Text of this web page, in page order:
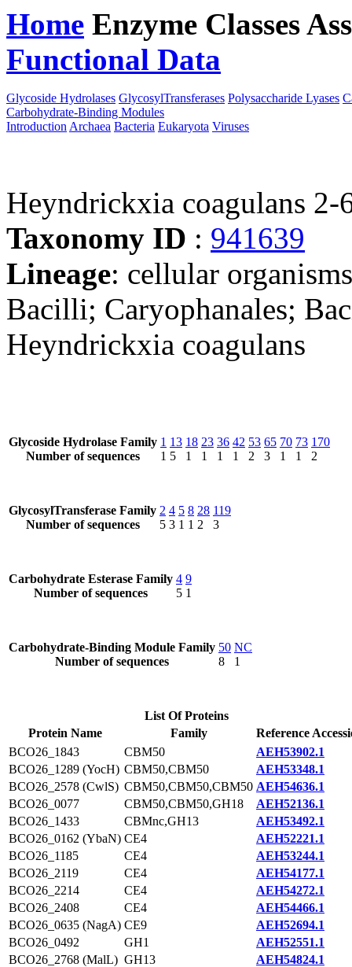
Home Enzyme Classes
Functional Data
Glycoside Hydrolases GlycosylTransferases Polysaccharide Lyases
Carbohydrate-Binding Modules
Introduction Archaea Bacteria Eukaryota Viruses
Heyndrickxia coagulans 2-
Taxonomy ID : 941639
Lineage: cellular
Bacilli; Caryophanales;
Heyndrickxia coagulans
Glycoside Hydrolase Family
Number of sequences
1
1
13
5
18
1
23
1
36
1
42
1
53
2
65
3
70
1
73
1
170
2
GlycosylTransferase Family
Number of sequences
2
5
4
3
5
1
8
1
28
2
119
3
Carbohydrate Esterase Family
Number of sequences
4
5
9
1
Carbohydrate-Binding Module Family
Number of sequences
50
8
NC
1
List Of Proteins
Protein Name
Family
Reference
BCO26_1843
CBM50
AEH53902.1
BCO26_1289 (YocH) CBM50,CBM50
AEH53348.1
BCO26_2578 (CwlS) CBM50,CBM50,CBM50 AEH54636.1
BCO26_0077
CBM50,CBM50,GH18
AEH52136.1
BCO26_1433
CBMnc,GH13
AEH53492.1
BCO26_0162 (YbaN) CE4
AEH52221.1
BCO26_1185
CE4
AEH53244.1
BCO26_2119
CE4
AEH54177.1
BCO26_2214
CE4
AEH54272.1
BCO26_2408
CE4
AEH54466.1
BCO26_0635 (NagA) CE9
AEH52694.1
BCO26_0492
GH1
AEH52551.1
BCO26_2768 (MalL) GH13
AEH54824.1